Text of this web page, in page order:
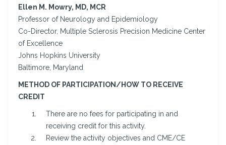
Ellen M. Mowry, MD, MCR
Professor of Neurology and Epidemiology
Co-Director, Multiple Sclerosis Precision Medicine Center
of Excellence
Johns Hopkins University
Baltimore, Maryland
METHOD OF PARTICIPATION/HOW TO RECEIVE
CREDIT
There are no fees for participating in and
receiving credit for this activity.
Review the activity objectives and CME/CE